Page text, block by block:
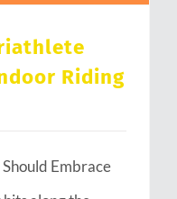
Riding
Embrace